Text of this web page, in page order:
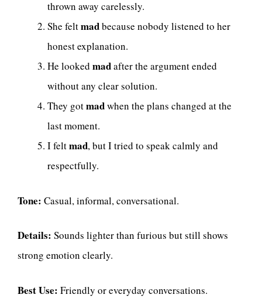
thrown away carelessly.
She feltmadbecause nobody listened to her
honest explanation.
He looked madafter the argument ended
without any clear solution.
They gotmadwhen the plans changed at the
last moment.
I feltmad, but I tried to speak calmly and
respectfully.
Tone: Casual, informal, conversational.
Details: Sounds lighter than furious but still shows
strong emotion clearly.
Best Use: Friendly or everyday conversations.